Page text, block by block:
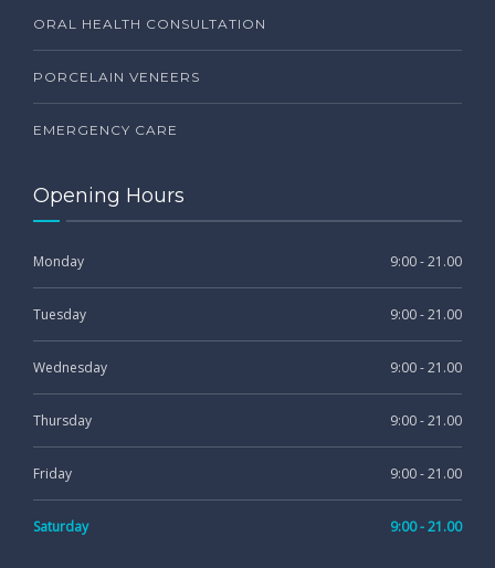
ORAL HEALTH CONSULTATION
PORCELAIN VENEERS
EMERGENCY CARE
Opening Hours
Monday 9:00 - 21.00
Tuesday 9:00 - 21.00
Wednesday 9:00 - 21.00
Thursday 9:00 - 21.00
Friday 9:00 - 21.00
Saturday 9:00 - 21.00